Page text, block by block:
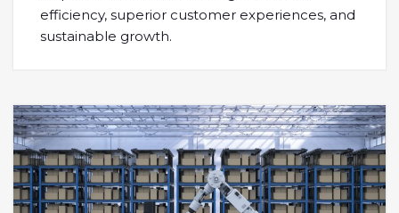
efficiency, superior customer experiences, and
sustainable growth.